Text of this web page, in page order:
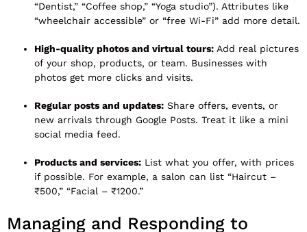
“Dentist,” “Coffee shop,” “Yoga studio”). Attributes like
“wheelchair accessible” or “free Wi-Fi” add more detail.
High-quality photos and virtual tours: Add real pictures
of your shop, products, or team. Businesses with
photos get more clicks and visits.
Regular posts and updates: Share offers, events, or
new arrivals through Google Posts. Treat it like a mini
social media feed.
Products and services: List what you offer, with prices
if possible. For example, a salon can list “Haircut –
₹500,” “Facial – ₹1200.”
Managing and Responding to